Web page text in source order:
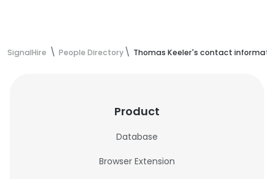
SignalHire People Directory Thomas Keeler's contact
Product
Database
Browser Extension